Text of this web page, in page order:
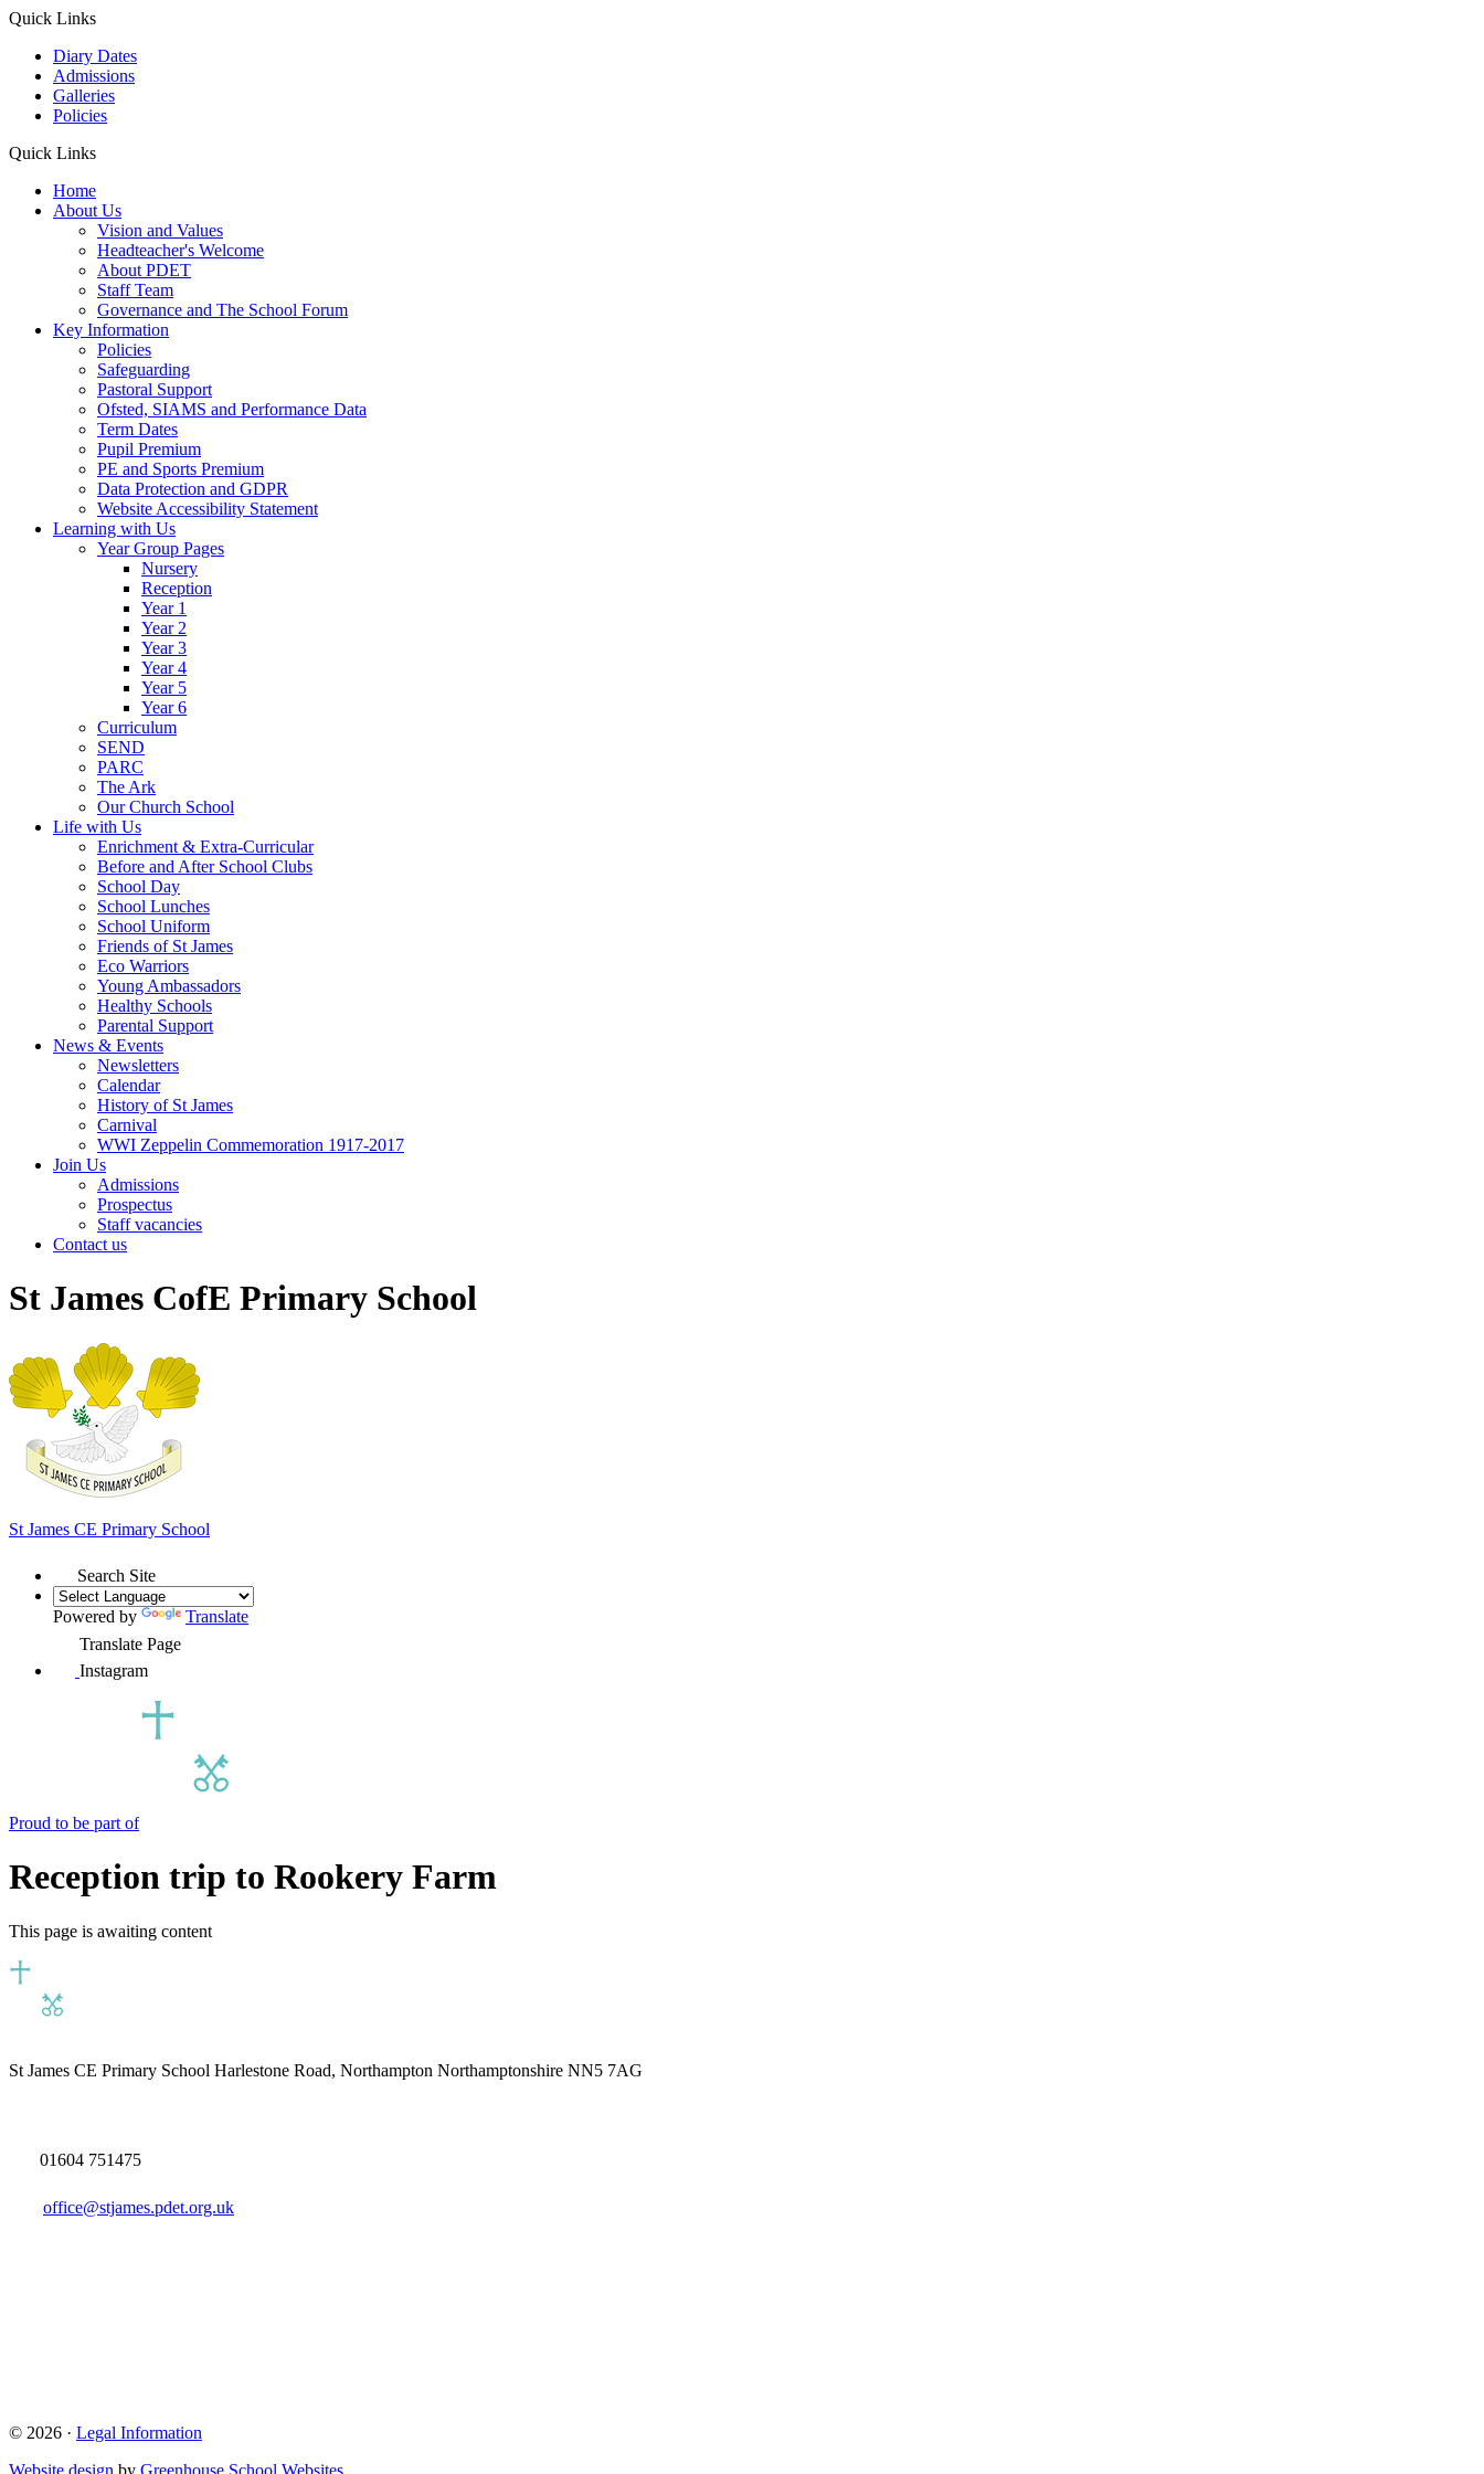
Quick Links
Diary Dates
Admissions
Galleries
Policies
Quick Links
Home
About Us
Vision and Values
Headteacher's Welcome
About PDET
Staff Team
Governance and The School Forum
Key Information
Policies
Safeguarding
Pastoral Support
Ofsted, SIAMS and Performance Data
Term Dates
Pupil Premium
PE and Sports Premium
Data Protection and GDPR
Website Accessibility Statement
Learning with Us
Year Group Pages
Nursery
Reception
Year 1
Year 2
Year 3
Year 4
Year 5
Year 6
Curriculum
SEND
PARC
The Ark
Our Church School
Life with Us
Enrichment & Extra-Curricular
Before and After School Clubs
School Day
School Lunches
School Uniform
Friends of St James
Eco Warriors
Young Ambassadors
Healthy Schools
Parental Support
News & Events
Newsletters
Calendar
History of St James
Carnival
WWI Zeppelin Commemoration 1917-2017
Join Us
Admissions
Prospectus
Staff vacancies
Contact us
St James CofE Primary School
St James CE Primary School
Search Site
Powered by
Translate
Translate Page
Instagram
Proud to be part of
Reception trip to Rookery Farm
This page is awaiting content
St James CE Primary School Harlestone Road, Northampton Northamptonshire NN5 7AG
01604 751475
office@stjames.pdet.org.uk
© 2026 · Legal Information
Website design by Greenhouse School Websites